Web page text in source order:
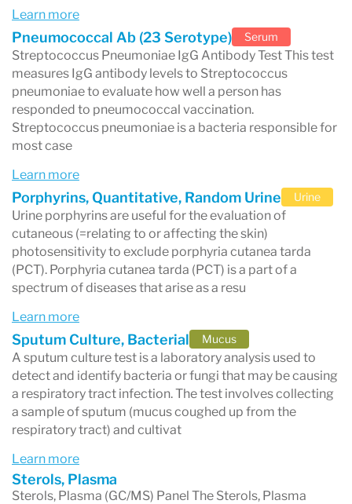
How Long Do Labcorp Test Results
Take?
The turnaround time for Labcorp results
depends on the specific test.
Typical timelines include:
Routine blood tests:
hours
Common diagnostic tests:1–3 business
days
Specialized testing:several days to a week
or longer
Results are usually released to your doctor first
and then made available in your patient portal.
If your test requires complex laboratory
analysis or is sent to a specialty laboratory,
results may take longer.
Learn more
Pneumococcal Ab (23 Serotype) Serum
Streptococcus Pneumoniae IgG Antibody Test This test
measures IgG antibody levels to Streptococcus
pneumoniae to evaluate how well a person has
responded to pneumococcal vaccination.
Streptococcus pneumoniae is a bacteria responsible for
most case
Learn more
Porphyrins, Quantitative, Random Urine Urine
Urine porphyrins are useful for the evaluation of
cutaneous (=relating to or affecting the skin)
photosensitivity to exclude porphyria cutanea tarda
(PCT). Porphyria cutanea tarda (PCT) is a part of a
spectrum of diseases that arise as a resu
Learn more
Sputum Culture, Bacterial Mucus
A sputum culture test is a laboratory analysis used to
detect and identify bacteria or fungi that may be causing
a respiratory tract infection. The test involves collecting
a sample of sputum (mucus coughed up from the
respiratory tract) and cultivat
Learn more
Sterols, Plasma
Sterols, Plasma (GC/MS) Panel The Sterols, Plasma